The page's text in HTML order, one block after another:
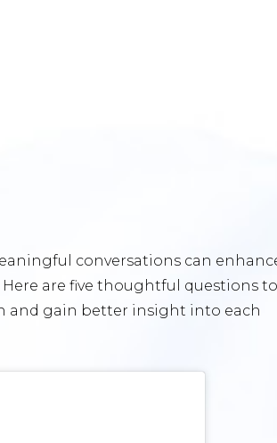
conversations can
are five thoughtful questions
and gain better insight into each